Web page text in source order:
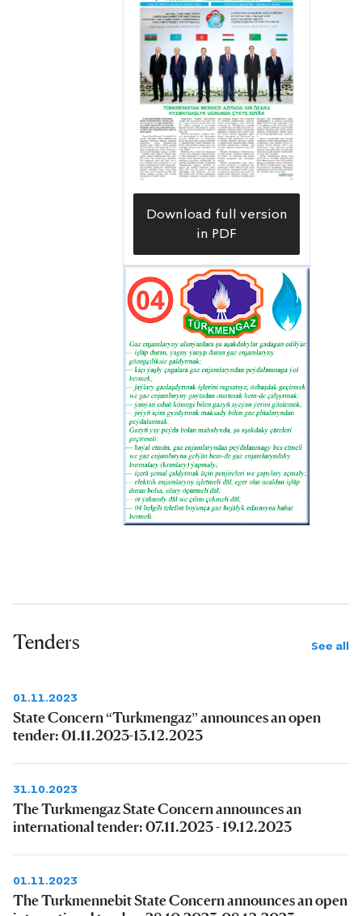
Download full version
in PDF
Tenders See all
01.11.2023
State Concern “Turkmengaz” announces an open
tender: 01.11.2023-13.12.2023
31.10.2023
The Turkmengaz State Concern announces an
international tender: 07.11.2023 - 19.12.2023
01.11.2023
The Turkmennebit State Concern announces an open